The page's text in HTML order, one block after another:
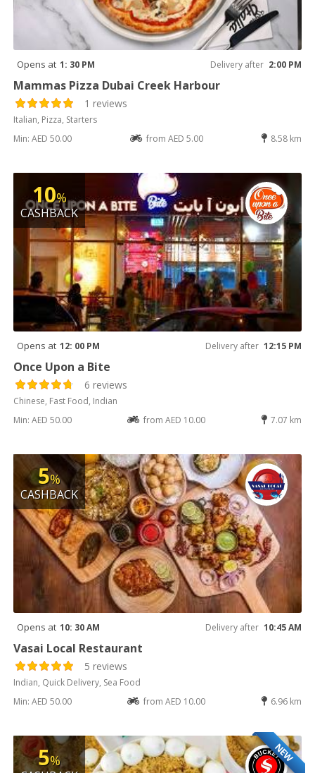
Opens at 1: 30 PM Delivery after 2:00 PM
Mammas Pizza Dubai Creek Harbour
1 reviews
Italian, Pizza, Starters
Min: AED 50.00
from AED 5.00 8.58 km
10%
CASHBACK
Opens at 12: 00 PM Delivery after 12:15 PM
Once Upon a Bite
6 reviews
Chinese, Fast Food, Indian
Min: AED 50.00
from AED 10.00 7.07 km
5%
CASHBACK
Opens at 10: 30 AM Delivery after 10:45 AM
Vasai Local Restaurant
5 reviews
Indian, Quick Delivery, Sea Food
Min: AED 50.00
from AED 10.00 6.96 km
NEW
5%